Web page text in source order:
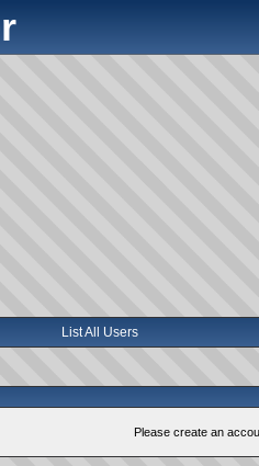
List All Users
Please create an